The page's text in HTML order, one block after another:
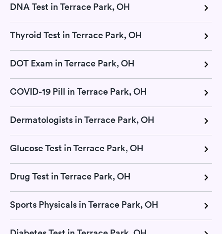
DNA Test in Terrace Park, OH
Thyroid Test in Terrace Park, OH
DOT Exam in Terrace Park, OH
COVID-19 Pill in Terrace Park, OH
Dermatologists in Terrace Park, OH
Glucose Test in Terrace Park, OH
Drug Test in Terrace Park, OH
Sports Physicals in Terrace Park, OH